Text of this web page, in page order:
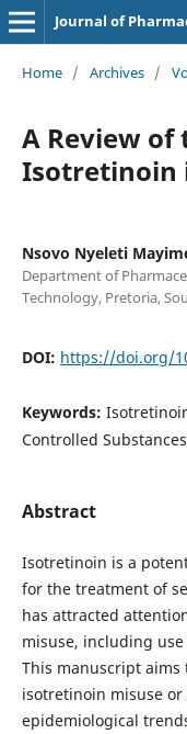
Journal of
Home / Archives /
A Review of
Isotretinoin
Nsovo Nyeleti
Department of
Technology, Pretoria,
DOI: https://doi.org/
Keywords:
Controlled Substances
Abstract
Isotretinoin is a
for the treatment of
has attracted
misuse, including
This manuscript
isotretinoin misuse or
epidemiological